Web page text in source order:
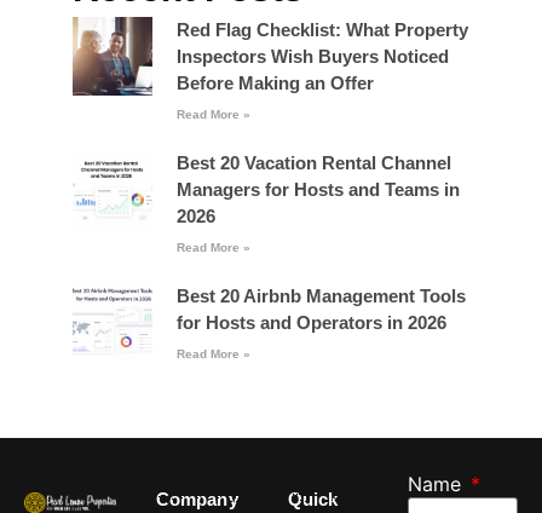
Red Flag Checklist: What Property
Inspectors Wish Buyers Noticed
Before Making an Offer
Read More »
Best 20 Vacation Rental Channel
Managers for Hosts and Teams in
2026
Read More »
Best 20 Airbnb Management Tools
for Hosts and Operators in 2026
Read More »
Company
Quick
Name